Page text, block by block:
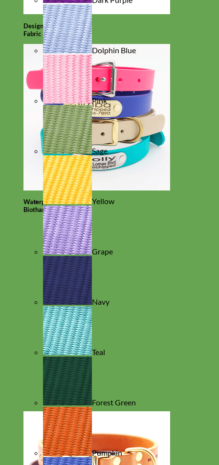
Designer
Fabric
Waterproof
Biothane
Dolphin Blue
Pink
Sage
Yellow
Grape
Navy
Teal
Forest Green
Pumpkin